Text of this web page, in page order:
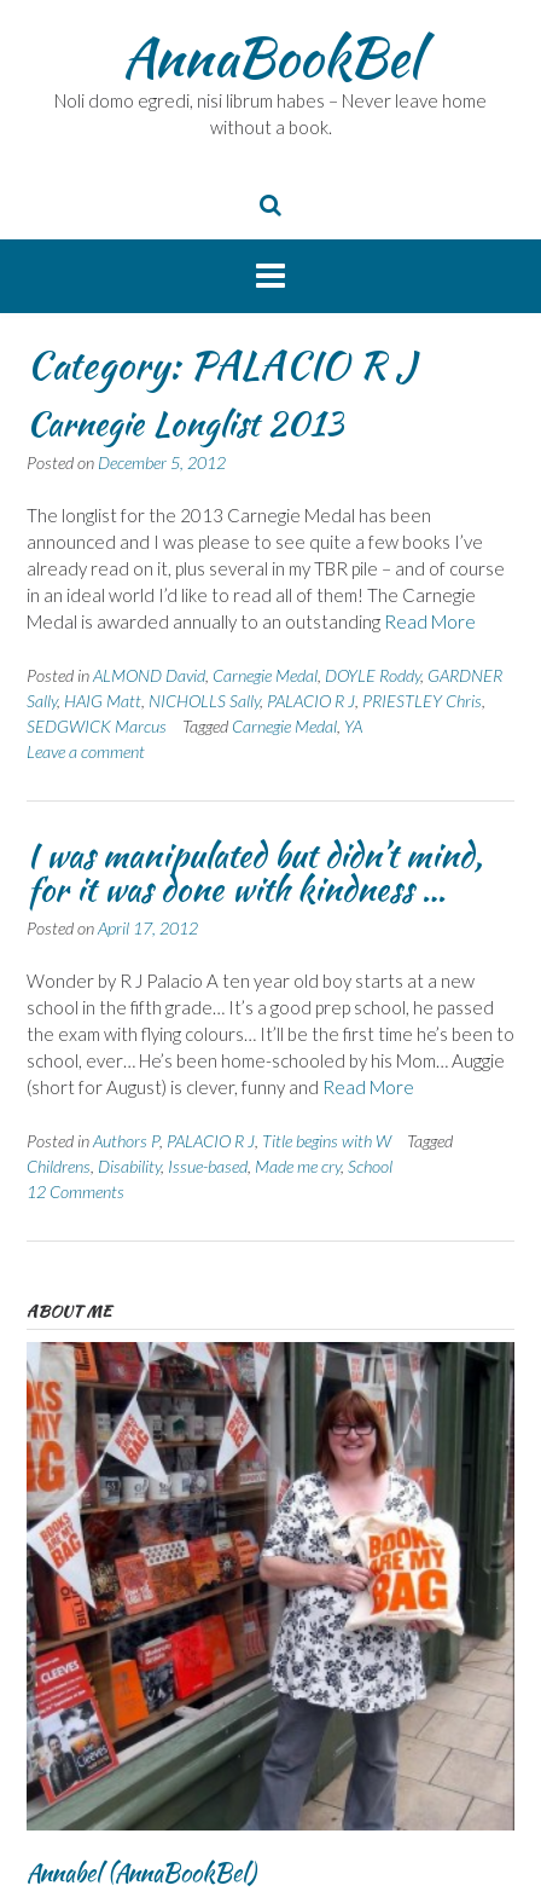
AnnaBookBel
Noli domo egredi, nisi librum habes – Never leave home
without a book.
Category: PALACIO R J
Carnegie Longlist 2013
Posted on December 5, 2012
The longlist for the 2013 Carnegie Medal has been
announced and I was please to see quite a few books I’ve
already read on it, plus several in my TBR pile – and of course
in an ideal world I’d like to read all of them! The Carnegie
Medal is awarded annually to an outstanding Read More
Posted inALMOND David Carnegie Medal DOYLE Roddy, GARDNER
Sally, HAIG Matt NICHOLLS Sally, PALACIO R J PRIESTLEY Chris
SEDGWICK Marcus
Tagged Carnegie Medal YA
Leave a comment
I was manipulated but didn’t mind,
for it was done with kindness …
Posted onApril 17, 2012
Wonder by R J Palacio A ten year old boy starts at a new
school in the fifth grade… It’s a good prep school, he passed
the exam with flying colours… It’ll be the first time he’s been to
school, ever… He’s been home-schooled by his Mom… Auggie
(short for August) is clever, funny and Read More
Posted inAuthors P, PALACIO R J Title begins with W
Tagged
Childrens Disability, Issue-based Made me cry, School
12 Comments
ABOUT ME
Annabel (AnnaBookBel)